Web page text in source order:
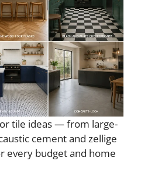
tile ideas — from large-
cement and zellige
budget and home